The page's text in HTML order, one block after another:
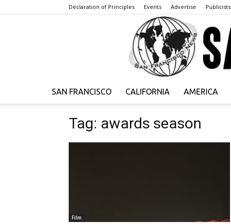
Declaration of Principles Events Advertise Publicists
SAN FRANCISCO CALIFORNIA AMERICA
Tag: awards season
Film